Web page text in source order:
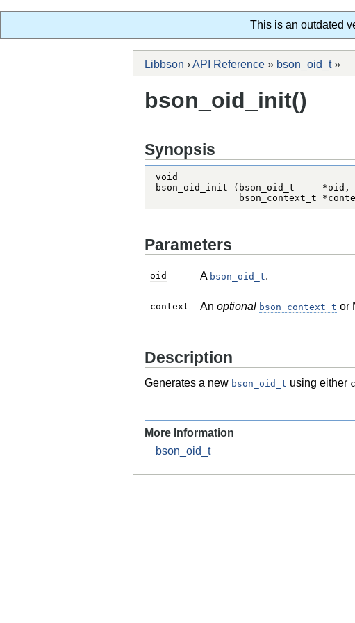
This is an outdated
Libbson ›API Reference » bson_oid_t»
bson_oid_init()
Synopsis
void
bson_oid_init (bson_oid_t     *oid,
bson_context_t
Parameters
oid A bson_oid_t.
context An optional bson_context_t or
Description
Generates a new bson_oid_t using either
More Information
bson_oid_t